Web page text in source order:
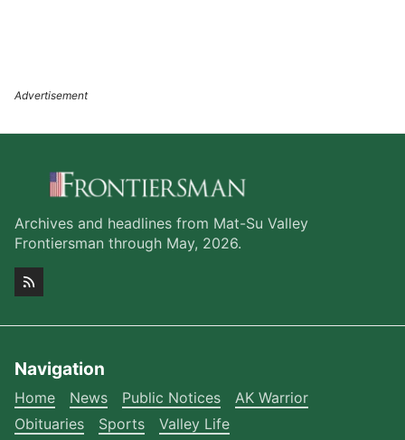
Archives and headlines from Mat-Su Valley
Frontiersman through May, 2026.
Navigation
Home News Public Notices
AK Warrior
Obituaries
Sports Valley Life